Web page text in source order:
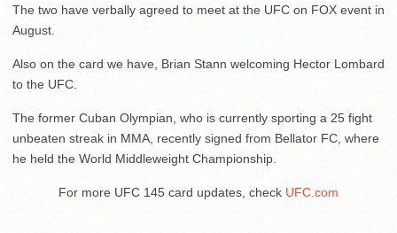
The two have verbally agreed to meet at the UFC on FOX event in
August.
Also on the card we have, Brian Stann welcoming Hector Lombard
to the UFC.
The former Cuban Olympian, who is currently sporting a 25 fight
unbeaten streak in MMA, recently signed from Bellator FC, where
he held the World Middleweight Championship.
For more UFC 145 card updates, check UFC.com